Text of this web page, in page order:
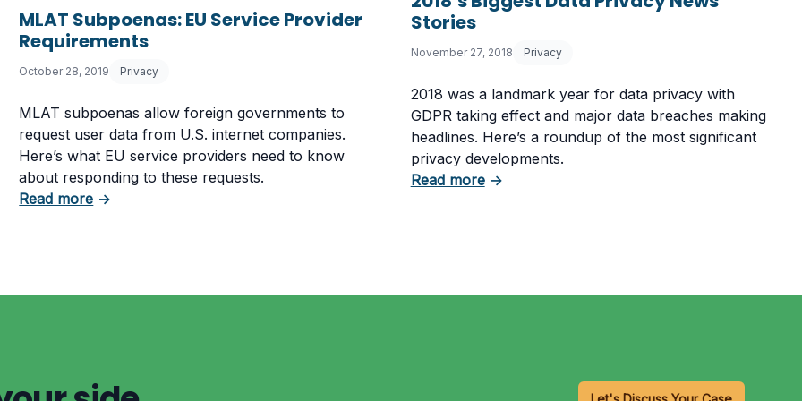
MLAT Subpoenas: EU Service Provider
Requirements
October 28, 2019 Privacy
MLAT subpoenas allow foreign governments to
request user data from U.S. internet companies.
Here’s what EU service providers need to know
about responding to these requests.
Read moreabout MLAT Subpoenas: EU Service Provider Requirements
→
Stories
November 27, 2018 Privacy
2018 was a landmark year for data privacy with
GDPR taking effect and major data breaches making
headlines. Here’s a roundup of the most significant
privacy developments.
Read moreabout 2018’s Biggest Data Privacy News
→